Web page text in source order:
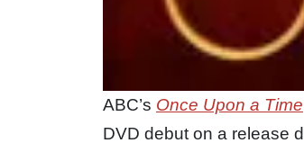
ABC’s Once Upon a Time
DVD debut on a release